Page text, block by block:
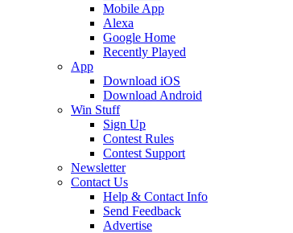
Mobile App
Alexa
Google Home
Recently Played
App
Download iOS
Download Android
Win Stuff
Sign Up
Contest Rules
Contest Support
Newsletter
Contact Us
Help & Contact Info
Send Feedback
Advertise